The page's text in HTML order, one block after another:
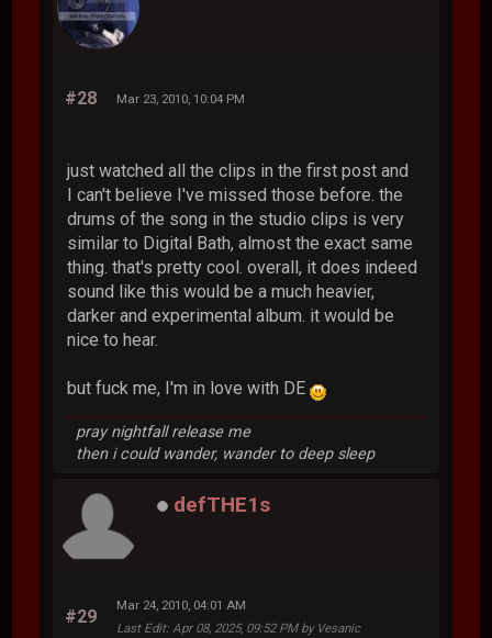
#28 Mar 23, 2010, 10:04 PM
just watched all the clips in the first post and
I can't believe I've missed those before. the
drums of the song in the studio clips is very
similar to Digital Bath, almost the exact same
thing. that's pretty cool. overall, it does indeed
sound like this would be a much heavier,
darker and experimental album. it would be
nice to hear.
but fuck me, I'm in love with DE
pray nightfall release me
then i could wander, wander to deep sleep
defTHE1s
#29
Mar 24, 2010, 04:01 AM
Last Edit: Apr 08, 2025, 09:52 PM by Vesanic